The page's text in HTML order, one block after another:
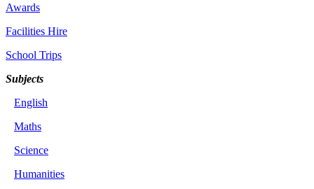
Awards
Facilities Hire
School Trips
Subjects
English
Maths
Science
Humanities